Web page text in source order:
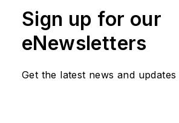
Sign up for our
eNewsletters
Get the latest news and updates